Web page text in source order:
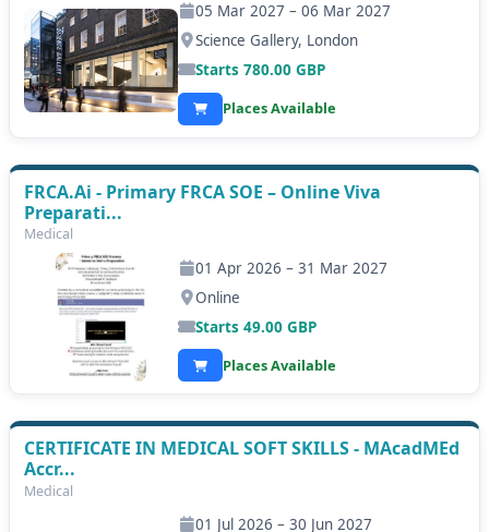
05 Mar 2027 – 06 Mar 2027
Science Gallery, London
Starts780.00 GBP
Places Available
FRCA.Ai - Primary FRCA SOE – Online Viva
Preparati...
Medical
01 Apr 2026 – 31 Mar 2027
Online
Starts49.00 GBP
Places Available
CERTIFICATE IN MEDICAL SOFT SKILLS - MAcadMEd
Accr...
Medical
01 Jul 2026 – 30 Jun 2027